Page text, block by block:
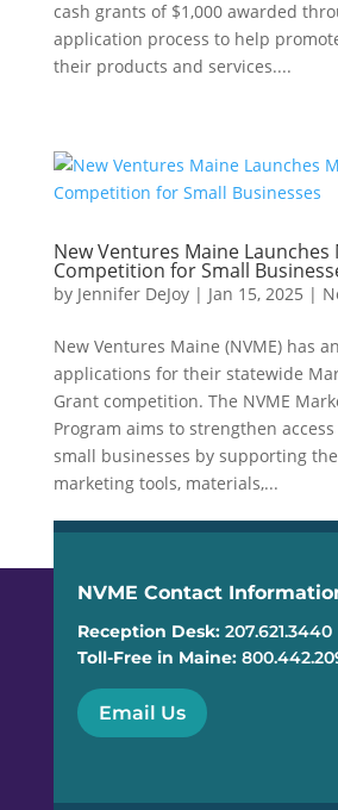
cash grants of $1,000 awarded
application process to help
their products and services....
New Ventures Maine
Competition for Small
by Jennifer DeJoy| Jan 15, 2025 |
New Ventures Maine (NVME) has
applications for their statewide
Grant competition. The NVME
Program aims to strengthen
small businesses by supporting
marketing tools, materials,...
NVME Contact
Reception Desk: 207.621.3440
Toll-Free in Maine:
Email Us